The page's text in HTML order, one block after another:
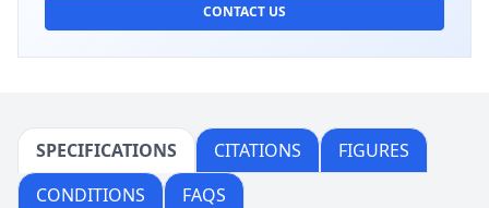
CONTACT US
SPECIFICATIONS CITATIONS
FIGURES
CONDITIONS
FAQS